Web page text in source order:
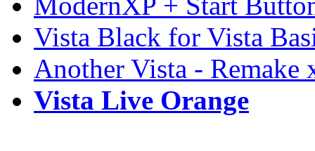
Vista Black for Vista
Another Vista - Remake
Vista Live Orange